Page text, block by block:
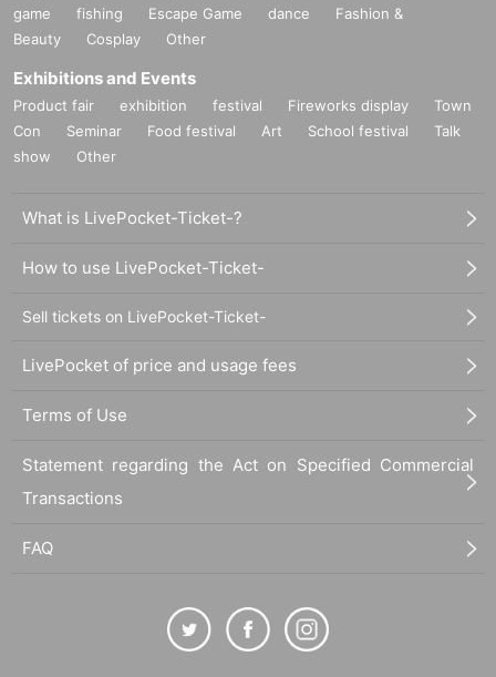
game
fishing Escape Game dance
Fashion &
Beauty
Cosplay Other
Exhibitions and Events
Product fair exhibition festival Fireworks display
Town
Con
Seminar Food festival Art School festival
Talk
show
Other
What is LivePocket-Ticket-?
How to use LivePocket-Ticket-
Sell tickets on LivePocket-Ticket-
LivePocket of price and usage fees
Terms of Use
Statement regarding the Act on Specified Commercial
Transactions
FAQ